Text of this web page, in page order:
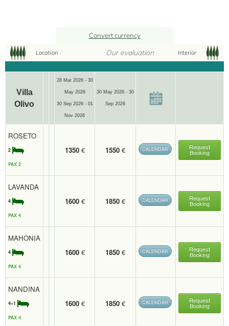
4
Convert currency
Location Our evaluation Interior
Villa
Olivo
28 Mar 2026 - 30
May 2026
30 Sep 2026 - 01
Nov 2026
30 May 2026 - 30
Sep 2026
ROSETO
2
PAX 2
1350 € 1550 € CALENDAR Request
Booking
LAVANDA
4
PAX 4
1600 € 1850 € CALENDAR Request
Booking
MAHONIA
4
PAX 4
1600 € 1850 € CALENDAR Request
Booking
NANDINA
4+1
PAX 4
1600 € 1850 € CALENDAR Request
Booking